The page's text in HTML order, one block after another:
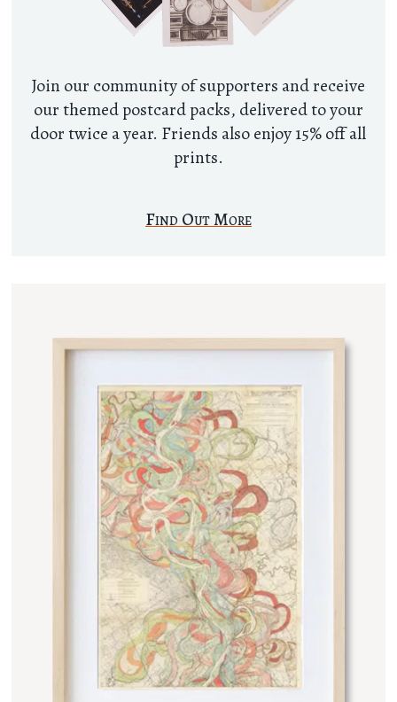
Join our community of supporters and receive
our themed postcard packs, delivered to your
door twice a year. Friends also enjoy 15% off all
prints.
Find Out More